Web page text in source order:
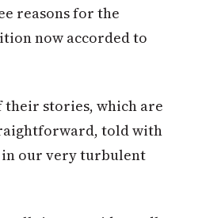
reasons for the
now accorded to
their stories, which are
told with
our very turbulent